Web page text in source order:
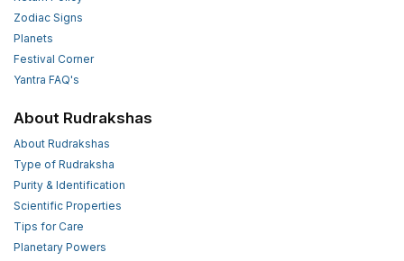
Zodiac Signs
Planets
Festival Corner
Yantra FAQ's
About Rudrakshas
About Rudrakshas
Type of Rudraksha
Purity & Identification
Scientific Properties
Tips for Care
Planetary Powers